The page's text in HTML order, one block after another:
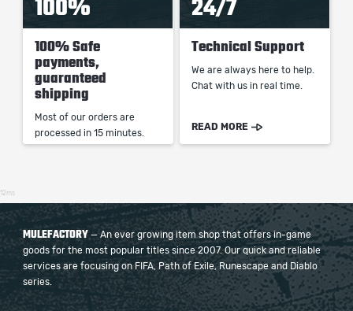
100%
100% Safe
payments,
guaranteed
shipping
Most of our orders are
processed in 15 minutes.
24/7
Technical Support
We are always here to help.
Chat with us in real time.
READ MORE
12ms
MULEFACTORY — An ever growing item shop that offers in-game
goods for the most popular titles since 2007. Our quick and reliable
services are focusing on FIFA, Path of Exile, Runescape and Diablo
series.